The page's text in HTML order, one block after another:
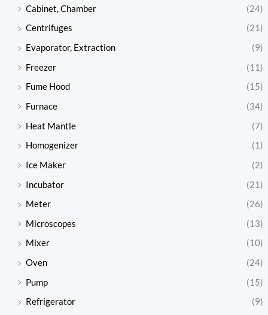
Cabinet, Chamber
(24)
Centrifuges
(21)
Evaporator, Extraction
(9)
Freezer
(11)
Fume Hood
(15)
Furnace
(34)
Heat Mantle
(7)
Homogenizer
(1)
Ice Maker
(2)
Incubator
(21)
Meter
(26)
Microscopes
(13)
Mixer
(10)
Oven
(24)
Pump
(15)
Refrigerator
(9)